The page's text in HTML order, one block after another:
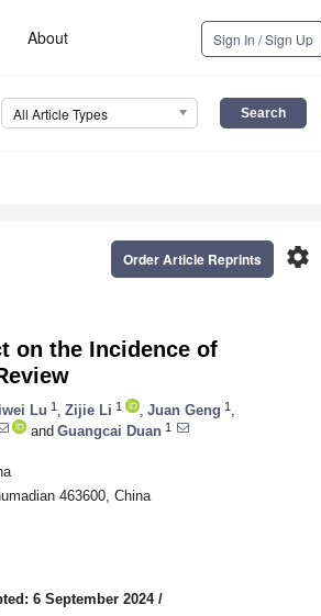
About Sign In / Sign Up
All Article Types
settings
Order Article Reprints
on the Incidence of
Lu 1 Zijie Li 1 Juan Geng 1
and Guangcai Duan 1
463600, China
6 September 2024/